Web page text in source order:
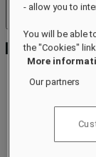
Hotels & Resorts
- allow you to
You will be able
the "Cookies"
More
Our partners